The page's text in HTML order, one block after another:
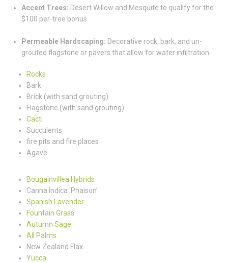
Accent Trees: Desert Willow and Mesquite to qualify for the
$100 per-tree bonus.
Permeable Hardscaping: Decorative rock, bark, and un-
grouted flagstone or pavers that allow for water infiltration.
Rocks
Bark
Brick (with sand grouting)
Flagstone (with sand grouting)
Cacti
Succulents
fire pits and fire places
Agave
Bougainvillea Hybrids
Canna Indica ‘Phaison’
Spanish Lavender
Fountain Grass
Autumn Sage
All Palms
New Zealand Flax
Yucca